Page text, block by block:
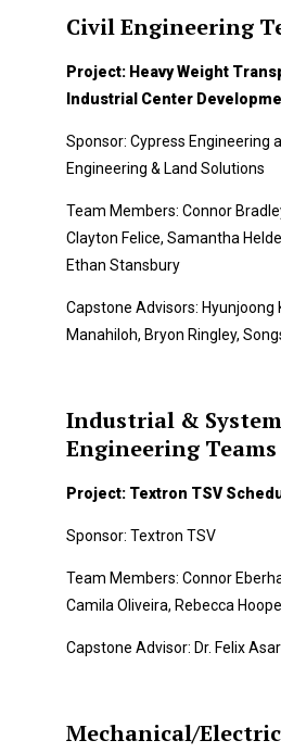
Civil Engineering
Project: Heavy Weight
Industrial Center
Sponsor: Cypress Engineering
Engineering & Land Solutions
Team Members: Connor
Clayton Felice, Samantha
Ethan Stansbury
Capstone Advisors: Hyunjoong
Manahiloh, Bryon Ringley,
Industrial &
Engineering Teams
Project: Textron TSV
Sponsor: Textron TSV
Team Members: Connor
Camila Oliveira, Rebecca
Capstone Advisor: Dr. Felix
Mechanical/